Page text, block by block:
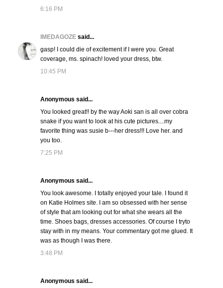
6:16 PM
IMEDAGOZE said...
gasp! I could die of excitement if I were you. Great
coverage, ms. spinach! loved your dress, btw.
10:45 PM
Anonymous said...
You looked great!! by the way Aoki san is all over cobra
snake if you want to look at his cute pictures....my
favorite thing was susie b---her dress!!! Love her. and
you too.
7:25 PM
Anonymous said...
You look awesome. I totally enjoyed your tale. I found it
on Katie Holmes site. I am so obsessed with her sense
of style that am looking out for what she wears all the
time. Shoes bags, dresses accessories. Of course I tryto
stay with in my means. Your commentary got me glued. It
was as though I was there.
3:48 PM
Anonymous said...